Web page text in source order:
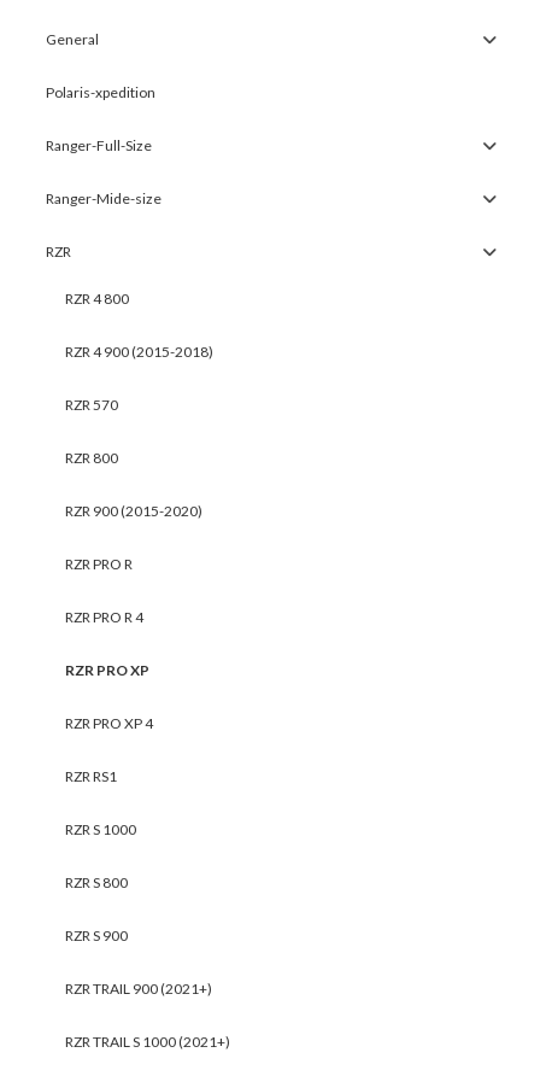
General
Polaris-xpedition
Ranger-Full-Size
Ranger-Mide-size
RZR
RZR 4 800
RZR 4 900 (2015-2018)
RZR 570
RZR 800
RZR 900 (2015-2020)
RZR PRO R
RZR PRO R 4
RZR PRO XP
RZR PRO XP 4
RZR RS1
RZR S 1000
RZR S 800
RZR S 900
RZR TRAIL 900 (2021+)
RZR TRAIL S 1000 (2021+)